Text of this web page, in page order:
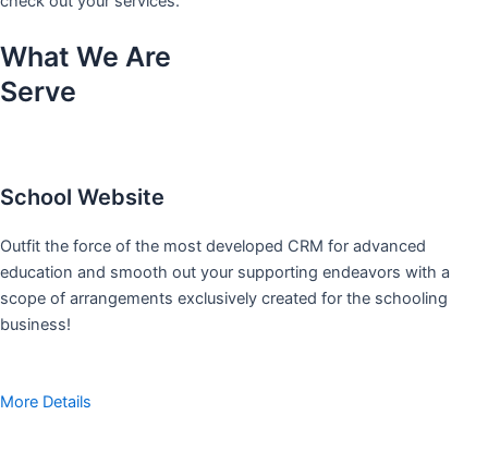
What We Are
Serve
School Website
Outfit the force of the most developed CRM for advanced
education and smooth out your supporting endeavors with a
scope of arrangements exclusively created for the schooling
business!
More Details